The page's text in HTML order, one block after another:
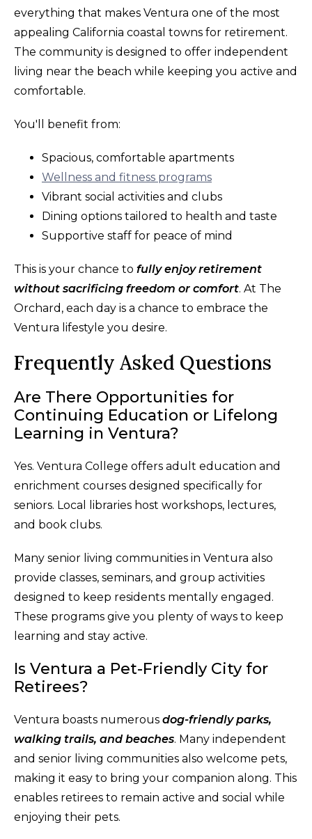
everything that makes Ventura one of the most
appealing California coastal towns for retirement.
The community is designed to offer independent
living near the beach while keeping you active and
comfortable.
You'll benefit from:
Spacious, comfortable apartments
Wellness and fitness programs
Vibrant social activities and clubs
Dining options tailored to health and taste
Supportive staff for peace of mind
This is your chance to fully enjoy retirement
without sacrificing freedom or comfort. At The
Orchard, each day is a chance to embrace the
Ventura lifestyle you desire.
Frequently Asked Questions
Are There Opportunities for
Continuing Education or Lifelong
Learning in Ventura?
Yes. Ventura College offers adult education and
enrichment courses designed specifically for
seniors. Local libraries host workshops, lectures,
and book clubs.
Many senior living communities in Ventura also
provide classes, seminars, and group activities
designed to keep residents mentally engaged.
These programs give you plenty of ways to keep
learning and stay active.
Is Ventura a Pet-Friendly City for
Retirees?
Ventura boasts numerous dog-friendly parks,
walking trails, and beaches. Many independent
and senior living communities also welcome pets,
making it easy to bring your companion along. This
enables retirees to remain active and social while
enjoying their pets.